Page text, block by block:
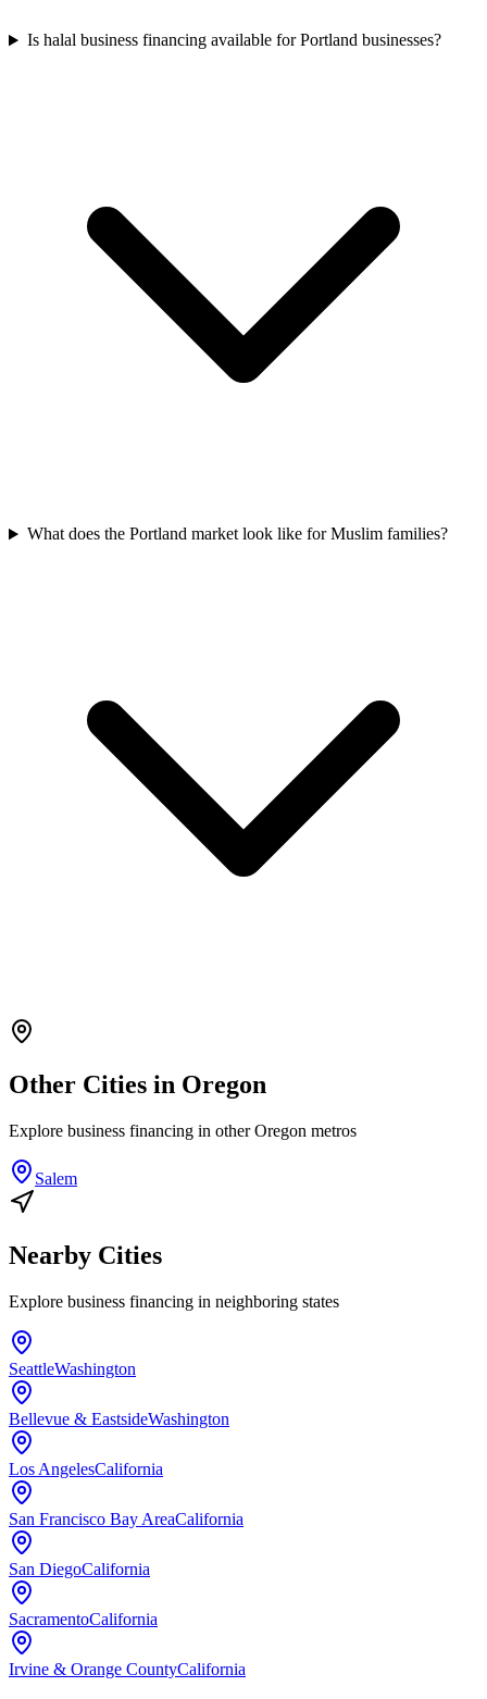
Is halal business financing available for Portland businesses?
What does the Portland market look like for Muslim families?
Other Cities in Oregon
Explore business financing in other Oregon metros
Salem
Nearby Cities
Explore business financing in neighboring states
SeattleWashington
Bellevue & EastsideWashington
Los AngelesCalifornia
San Francisco Bay AreaCalifornia
San DiegoCalifornia
SacramentoCalifornia
Irvine & Orange CountyCalifornia